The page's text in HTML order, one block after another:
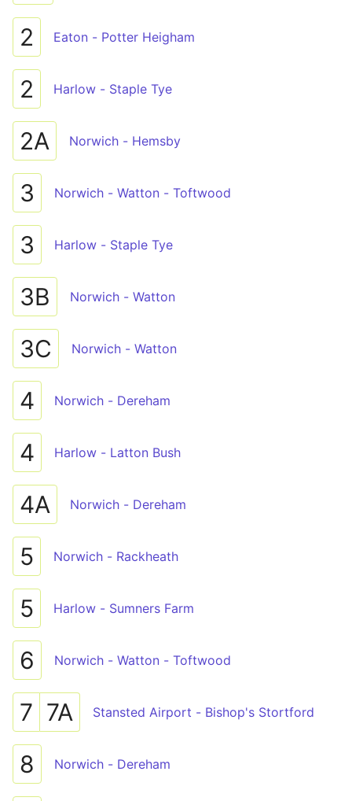
2 Eaton - Potter Heigham
2 Harlow - Staple Tye
2A Norwich - Hemsby
3 Norwich - Watton - Toftwood
3 Harlow - Staple Tye
3B Norwich - Watton
3C Norwich - Watton
4 Norwich - Dereham
4 Harlow - Latton Bush
4A Norwich - Dereham
5 Norwich - Rackheath
5 Harlow - Sumners Farm
6 Norwich - Watton - Toftwood
7 7A Stansted Airport - Bishop's Stortford
8 Norwich - Dereham